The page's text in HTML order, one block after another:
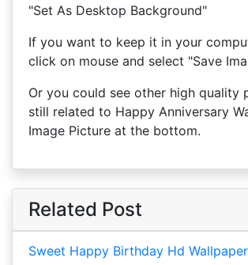
"Set As Desktop Background"
If you want to keep it in your
click on mouse and select "Save
Or you could see other high quality
still related to Happy Anniversary
Image Picture at the bottom.
Related Post
Sweet Happy Birthday Hd Wallpaper